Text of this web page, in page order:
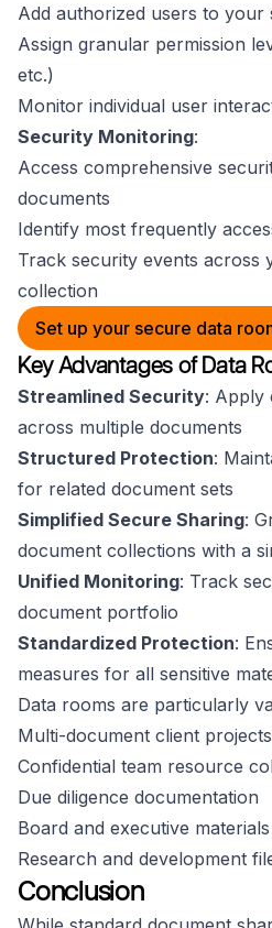
Add authorized users to your
Assign granular permission
etc.)
Monitor individual user
Security Monitoring:
Access comprehensive
documents
Identify most frequently
Track security events across
collection
Set up your secure data
Key Advantages of Data
Streamlined Security: Apply
across multiple documents
Structured Protection:
for related document sets
Simplified Secure Sharing:
document collections with a
Unified Monitoring: Track
document portfolio
Standardized Protection:
measures for all sensitive
Data rooms are particularly
Multi-document client projects
Confidential team resource
Due diligence documentation
Board and executive materials
Research and development
Conclusion